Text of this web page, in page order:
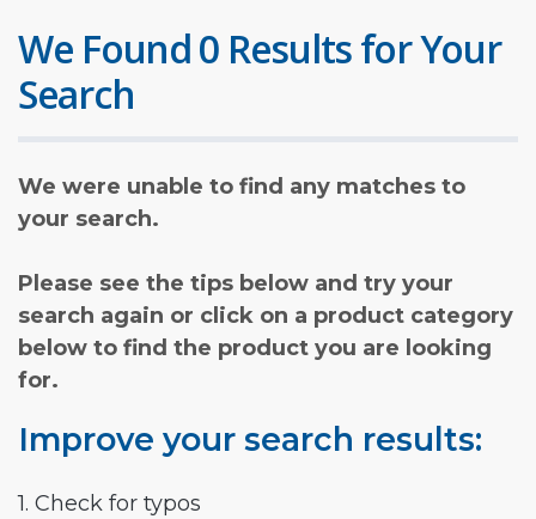
We Found 0 Results for Your
Search
We were unable to find any matches to
your search.
Please see the tips below and try your
search again or click on a product category
below to find the product you are looking
for.
Improve your search results:
1. Check for typos